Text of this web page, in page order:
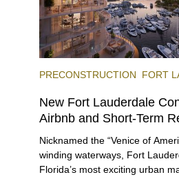
PRECONSTRUCTION FORT
New Fort Lauderdale
Airbnb and Short-Term
Nicknamed the “Venice of
winding waterways, Fort
Florida’s most exciting urban